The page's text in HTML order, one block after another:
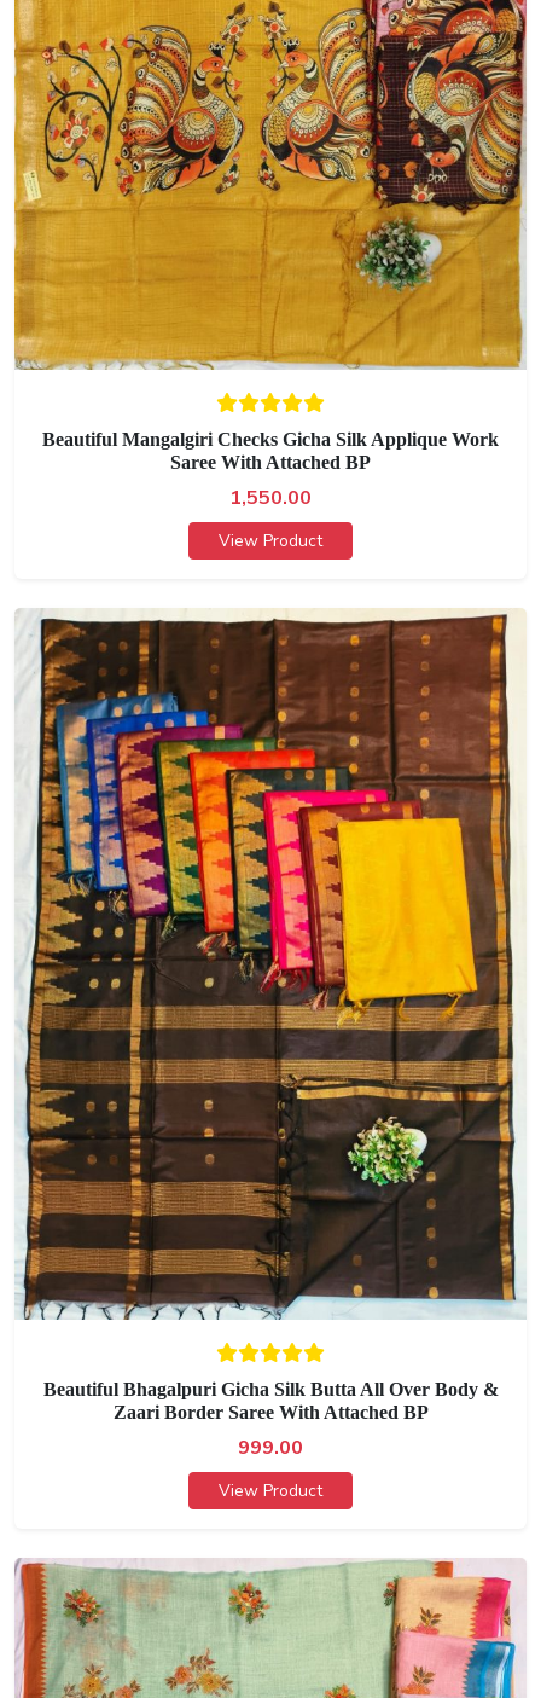
Beautiful Mangalgiri Checks Gicha Silk Applique Work
Saree With Attached BP
1,550.00
View Product
Beautiful Bhagalpuri Gicha Silk Butta All Over Body &
Zaari Border Saree With Attached BP
999.00
View Product